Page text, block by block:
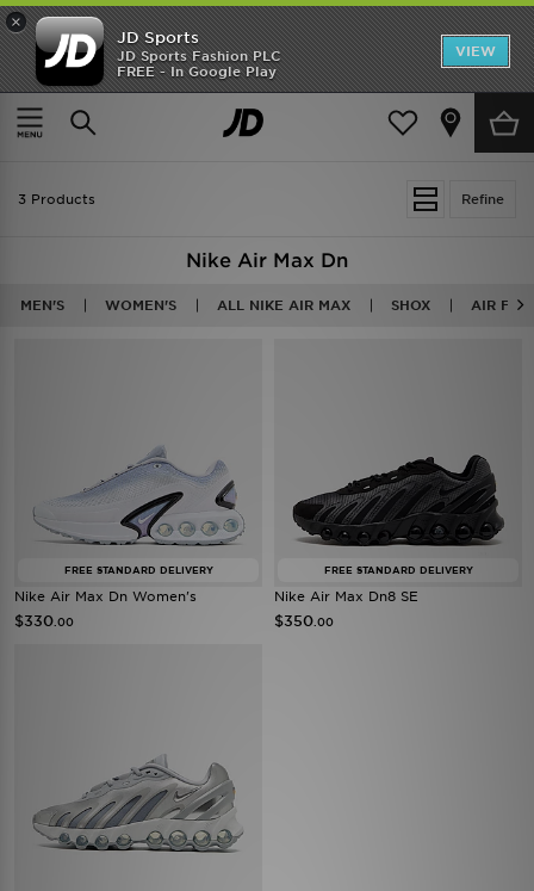
×
JD Sports
JD Sports Fashion PLC
FREE - In Google Play
VIEW
TRENDING: NEW BALANCE 9060
COP NOW
Home Nike Air Max Dn
Refine
3 Products
Nike Air Max Dn
MEN'S WOMEN'S ALL NIKE AIR MAX SHOX AIR
FREE STANDARD DELIVERY
Nike Air Max Dn Women's
$330 .00
FREE STANDARD DELIVERY
Nike Air Max Dn8 SE
$350 .00